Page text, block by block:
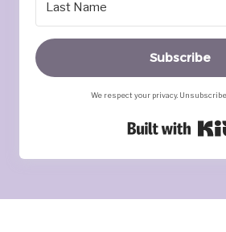
Subscribe
We respect your privacy.